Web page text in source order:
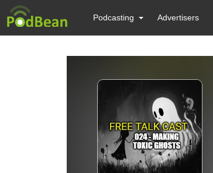
Podcasting Advertisers